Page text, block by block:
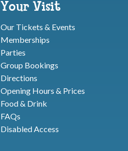
Your Visit
Our Tickets & Events
Memberships
Parties
Group Bookings
Directions
Opening Hours & Prices
Food & Drink
FAQs
Disabled Access